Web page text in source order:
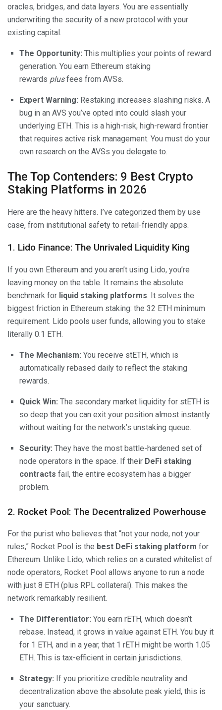
oracles, bridges, and data layers. You are essentially
underwriting the security of a new protocol with your
existing capital.
The Opportunity: This multiplies your points of reward
generation. You earn Ethereum staking
rewards plusfees from AVSs.
Expert Warning: Restaking increases slashing risks. A
bug in an AVS you’ve opted into could slash your
underlying ETH. This is a high-risk, high-reward frontier
that requires active risk management. You must do your
own research on the AVSs you delegate to.
The Top Contenders: 9 Best Crypto
Staking Platforms in 2026
Here are the heavy hitters. I’ve categorized them by use
case, from institutional safety to retail-friendly apps.
1. Lido Finance: The Unrivaled Liquidity King
If you own Ethereum and you aren’t using Lido, you’re
leaving money on the table. It remains the absolute
benchmark for liquid staking platforms. It solves the
biggest friction in Ethereum staking: the 32 ETH minimum
requirement. Lido pools user funds, allowing you to stake
literally 0.1 ETH.
The Mechanism: You receive stETH, which is
automatically rebased daily to reflect the staking
rewards.
Quick Win: The secondary market liquidity for stETH is
so deep that you can exit your position almost instantly
without waiting for the network’s unstaking queue.
Security: They have the most battle-hardened set of
node operators in the space. If their DeFi staking
contracts fail, the entire ecosystem has a bigger
problem.
2. Rocket Pool: The Decentralized Powerhouse
For the purist who believes that “not your node, not your
rules,” Rocket Pool is the best DeFi staking platform for
Ethereum. Unlike Lido, which relies on a curated whitelist of
node operators, Rocket Pool allows anyone to run a node
with just 8 ETH (plus RPL collateral). This makes the
network remarkably resilient.
The Differentiator: You earn rETH, which doesn’t
rebase. Instead, it grows in value against ETH. You buy it
for 1 ETH, and in a year, that 1 rETH might be worth 1.05
ETH. This is tax-efficient in certain jurisdictions.
Strategy: If you prioritize credible neutrality and
decentralization above the absolute peak yield, this is
your sanctuary.